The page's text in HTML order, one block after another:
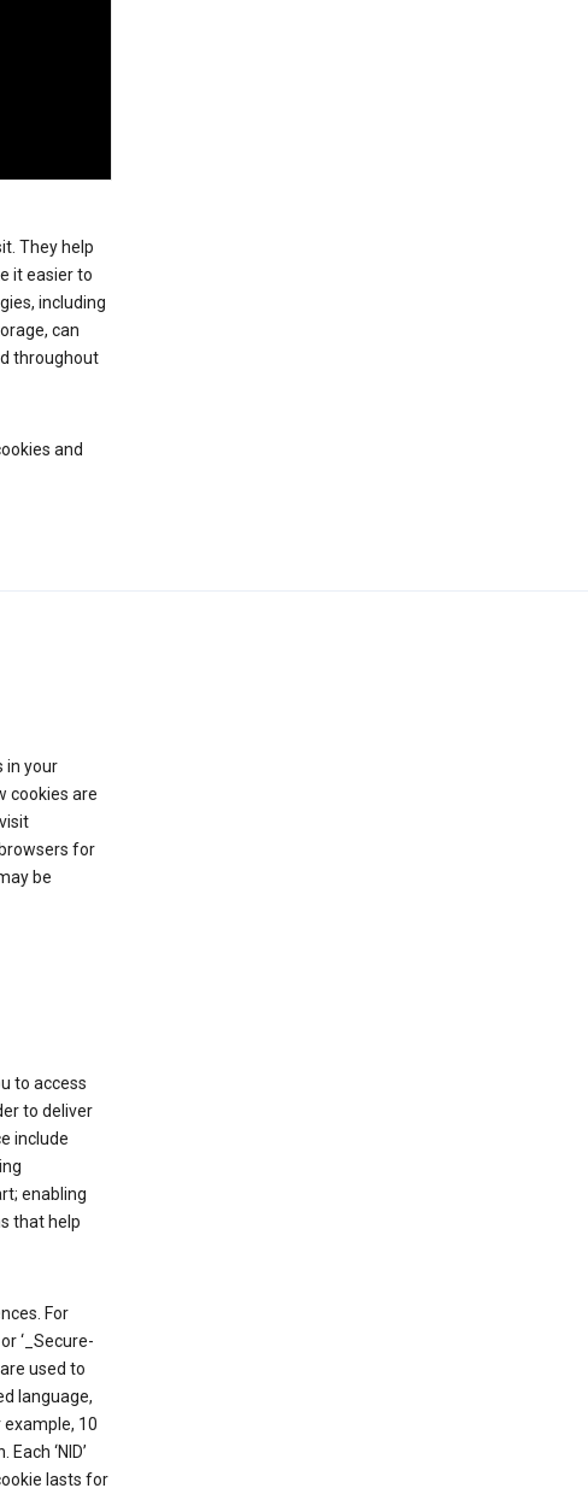
They help
it easier to
including
can
throughout
and
in your
cookies are
for
be
to access
to deliver
include
enabling
that help
For
‘_Secure-
used to
language,
10
‘NID’
lasts for